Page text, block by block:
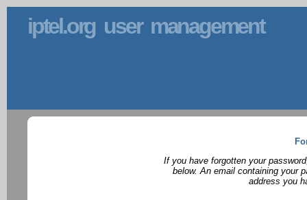
iptel.org user management
If you have forgotten your
below. An email containing your
address you